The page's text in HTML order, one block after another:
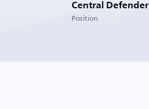
Central Defender
Position